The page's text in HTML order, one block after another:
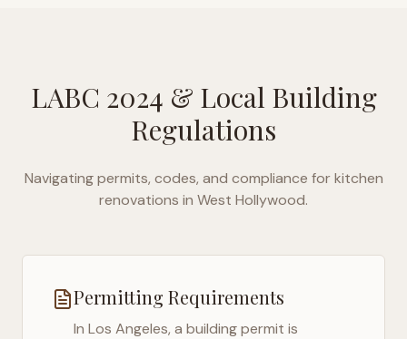
LABC 2024 & Local Building
Regulations
Navigating permits, codes, and compliance for kitchen
renovations in West Hollywood.
Permitting Requirements
In Los Angeles, a building permit is